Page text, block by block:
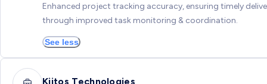
Enhanced project tracking accuracy, ensuring timely
through improved task monitoring & coordination.
See less
Kiitos Technologies